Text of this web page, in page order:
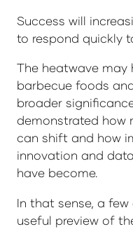
Success will
to respond quickly
The heatwave
barbecue foods
broader
demonstrated how
can shift and how
innovation and
have become.
In that sense, a
useful preview of